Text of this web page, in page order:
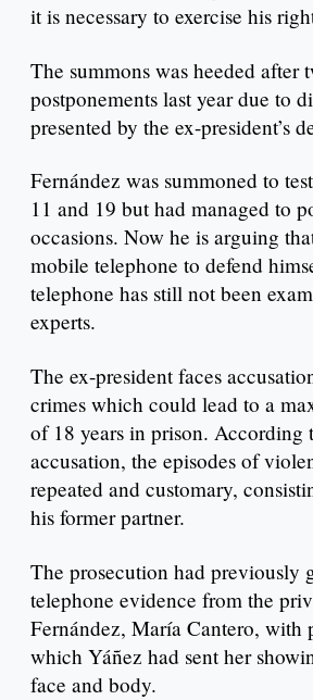
it is necessary to exercise his
The summons was heeded after
postponements last year due to
presented by the ex-president’s
Fernández was summoned to
11 and 19 but had managed to
occasions. Now he is arguing
mobile telephone to defend
telephone has still not been
experts.
The ex-president faces
crimes which could lead to a
of 18 years in prison. According
accusation, the episodes of
repeated and customary,
his former partner.
The prosecution had previously
telephone evidence from the
Fernández, María Cantero, with
which Yáñez had sent her
face and body.